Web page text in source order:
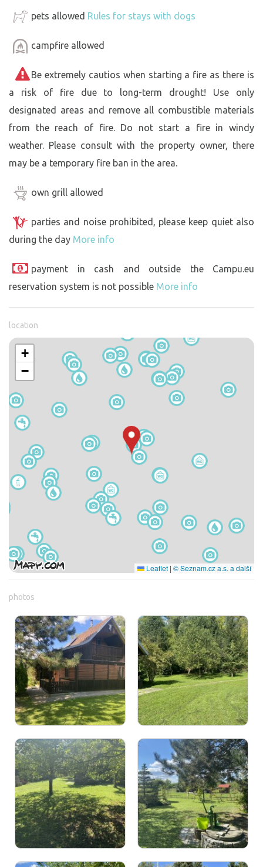
pets allowed Rules for stays with dogs
campfire allowed
Be extremely cautios when starting a fire as there is
a risk of fire due to long-term drought! Use only
designated areas and remove all combustible materials
from the reach of fire. Do not start a fire in windy
weather. Please consult with the property owner, there
may be a temporary fire ban in the area.
own grill allowed
parties and noise prohibited, please keep quiet also
during the day More info
payment in cash and outside the Campu.eu
reservation system is not possible More info
location
+
−
Leaflet | © Seznam.cz a.s. a další
photos